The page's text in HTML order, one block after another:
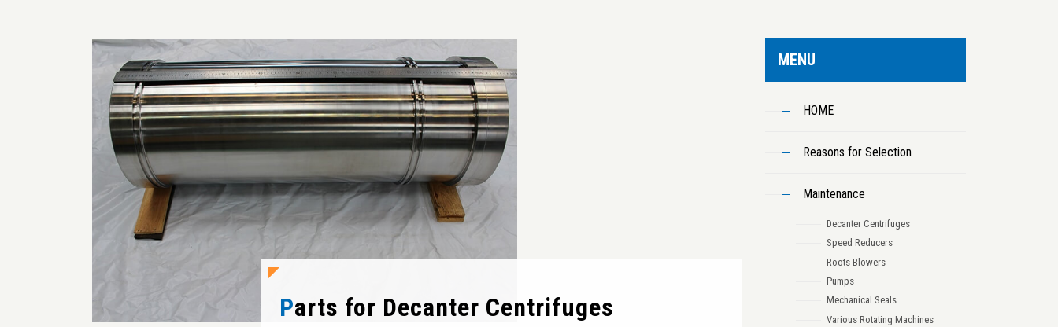
Parts for Decanter Centrifuges
MENU
HOME
Reasons for Selection
Maintenance
Decanter Centrifuges
Speed Reducers
Roots Blowers
Pumps
Mechanical Seals
Various Rotating Machines